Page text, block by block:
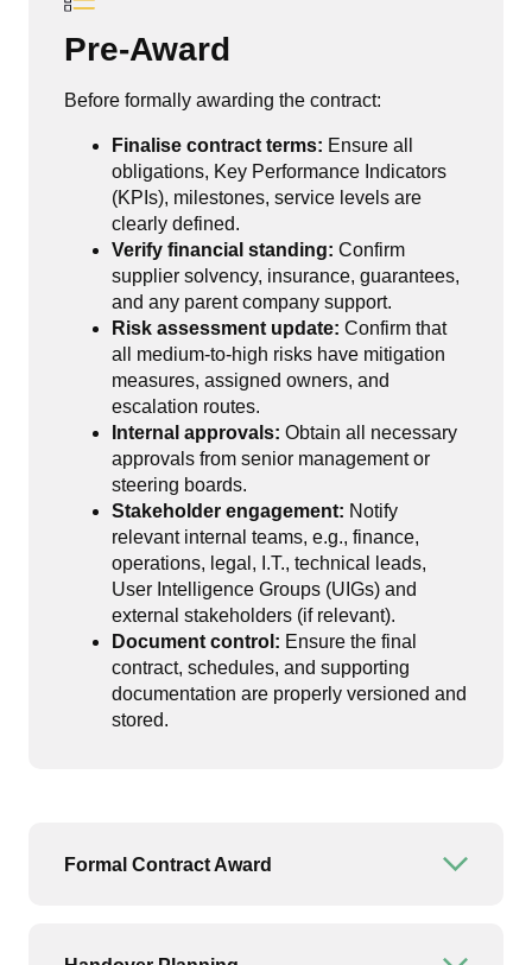
Pre-Award
Before formally awarding the contract:
Finalise contract terms: Ensure all
obligations, Key Performance Indicators
(KPIs), milestones, service levels are
clearly defined.
Verify financial standing: Confirm
supplier solvency, insurance, guarantees,
and any parent company support.
Risk assessment update: Confirm that
all medium-to-high risks have mitigation
measures, assigned owners, and
escalation routes.
Internal approvals: Obtain all necessary
approvals from senior management or
steering boards.
Stakeholder engagement: Notify
relevant internal teams, e.g., finance,
operations, legal, I.T., technical leads,
User Intelligence Groups (UIGs) and
external stakeholders (if relevant).
Document control: Ensure the final
contract, schedules, and supporting
documentation are properly versioned and
stored.
Formal Contract Award